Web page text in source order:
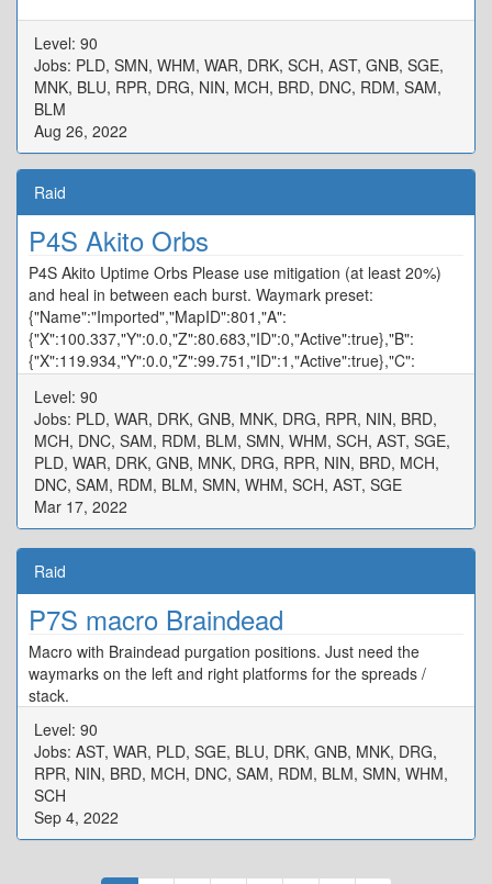
Level: 90
Jobs: PLD, SMN, WHM, WAR, DRK, SCH, AST, GNB, SGE,
MNK, BLU, RPR, DRG, NIN, MCH, BRD, DNC, RDM, SAM,
BLM
Aug 26, 2022
Raid
P4S Akito Orbs
P4S Akito Uptime Orbs Please use mitigation (at least 20%)
and heal in between each burst. Waymark preset:
{"Name":"Imported","MapID":801,"A":
{"X":100.337,"Y":0.0,"Z":80.683,"ID":0,"Active":true},"B":
{"X":119.934,"Y":0.0,"Z":99.751,"ID":1,"Active":true},"C":
{"X":80.194,"Y":0.0,"Z":100.026,"ID":3,"Active":true},"One":
{"X":97.171,"Y":0.0,"Z":92.278,"ID":4,"Active":true},"Two":
{"X":107.986,"Y":0.0,"Z":97.554,"ID":5,"Active":true},"Three":
{"X":102.656,"Y":0.0,"Z":107.795,"ID":6,"Active":true},"Four":
{"X":92.22,"Y":0.0,"Z":102.536,"ID":7,"Active":true}}
Level: 90
Jobs: PLD, WAR, DRK, GNB, MNK, DRG, RPR, NIN, BRD,
MCH, DNC, SAM, RDM, BLM, SMN, WHM, SCH, AST, SGE,
PLD, WAR, DRK, GNB, MNK, DRG, RPR, NIN, BRD, MCH,
DNC, SAM, RDM, BLM, SMN, WHM, SCH, AST, SGE
Mar 17, 2022
Raid
P7S macro Braindead
Macro with Braindead purgation positions. Just need the
waymarks on the left and right platforms for the spreads /
stack.
Level: 90
Jobs: AST, WAR, PLD, SGE, BLU, DRK, GNB, MNK, DRG,
RPR, NIN, BRD, MCH, DNC, SAM, RDM, BLM, SMN, WHM,
SCH
Sep 4, 2022